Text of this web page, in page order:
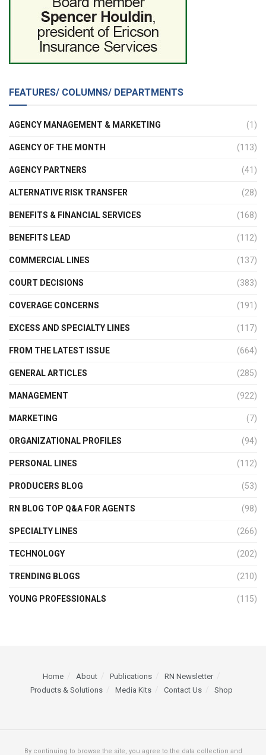
FEATURES/ COLUMNS/ DEPARTMENTS
AGENCY MANAGEMENT & MARKETING (1)
AGENCY OF THE MONTH (113)
AGENCY PARTNERS (41)
ALTERNATIVE RISK TRANSFER (28)
BENEFITS & FINANCIAL SERVICES (168)
BENEFITS LEAD (112)
COMMERCIAL LINES (137)
COURT DECISIONS (383)
COVERAGE CONCERNS (191)
EXCESS AND SPECIALTY LINES (117)
FROM THE LATEST ISSUE (664)
GENERAL ARTICLES (285)
MANAGEMENT (922)
MARKETING (7)
ORGANIZATIONAL PROFILES (94)
PERSONAL LINES (112)
PRODUCERS BLOG (53)
RN BLOG TOP Q&A FOR AGENTS (98)
SPECIALTY LINES (266)
TECHNOLOGY (202)
TRENDING BLOGS (210)
YOUNG PROFESSIONALS (115)
Home About Publications
RN Newsletter
Products & Solutions
Media Kits Contact Us Shop
By continuing to browse the site, you agree to the data collection and